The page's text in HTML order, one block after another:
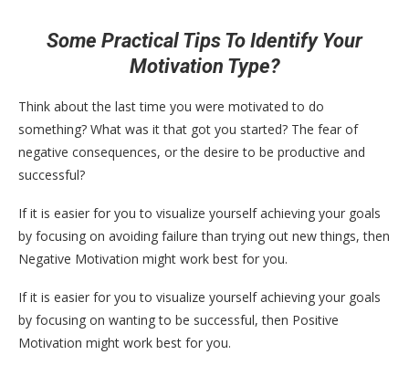
Some Practical Tips To Identify Your
Motivation Type?
Think about the last time you were motivated to do
something? What was it that got you started? The fear of
negative consequences, or the desire to be productive and
successful?
If it is easier for you to visualize yourself achieving your goals
by focusing on avoiding failure than trying out new things, then
Negative Motivation might work best for you.
If it is easier for you to visualize yourself achieving your goals
by focusing on wanting to be successful, then Positive
Motivation might work best for you.